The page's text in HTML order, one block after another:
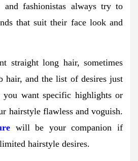
fashionistas always try to
that suit their face look and
straight long hair, sometimes
hair, and the list of desires just
you want specific highlights or
hairstyle flawless and voguish.
will be your companion if
hairstyle desires.